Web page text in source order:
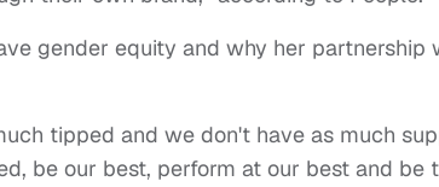
gender equity and why her partnership
tipped and we don't have as much
be our best, perform at our best and be